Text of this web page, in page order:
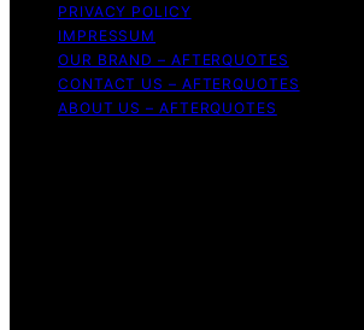
PRIVACY POLICY
IMPRESSUM
OUR BRAND – AFTERQUOTES
CONTACT US – AFTERQUOTES
ABOUT US – AFTERQUOTES